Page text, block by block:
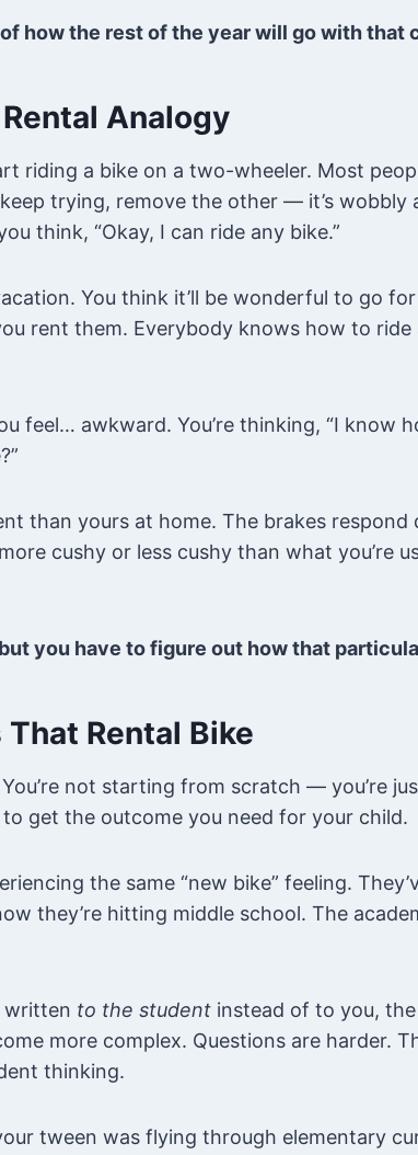
how the rest of the year will go with that
Analogy
riding a bike on a two-wheeler. Most
trying, remove the other — it’s wobbly
think, “Okay, I can ride any bike.”
You think it’ll be wonderful to go
rent them. Everybody knows how to ride
feel… awkward. You’re thinking, “I know
than yours at home. The brakes respond
cushy or less cushy than what you’re
you have to figure out how that
Rental Bike
not starting from scratch — you’re
get the outcome you need for your child.
the same “new bike” feeling.
they’re hitting middle school. The
written to the student instead of to you,
more complex. Questions are harder.
thinking.
tween was flying through elementary